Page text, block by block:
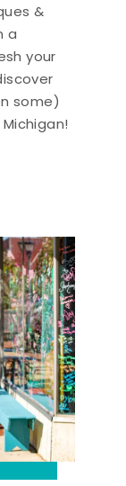
&
a
your
some)